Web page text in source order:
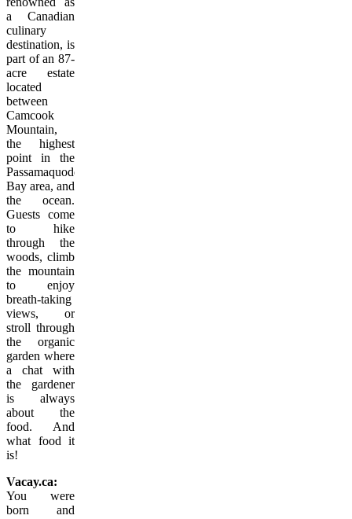
a Canadian
culinary
destination, is
part of an 87-
acre estate
located
between
Camcook
Mountain,
the highest
point in the
Passamaquoddy
Bay area, and
the ocean.
Guests come
to hike
through the
woods, climb
the mountain
to enjoy
breath-taking
views, or
stroll through
the organic
garden where
a chat with
the gardener
is always
about the
food. And
what food it
is!
Vacay.ca:
You were
born and